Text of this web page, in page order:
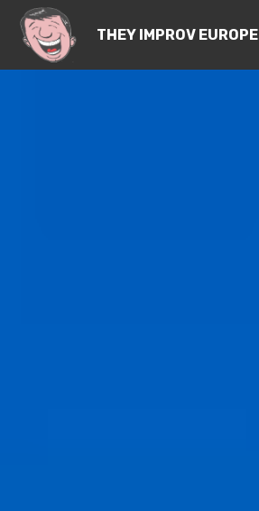
THEY IMPROV EUROPE